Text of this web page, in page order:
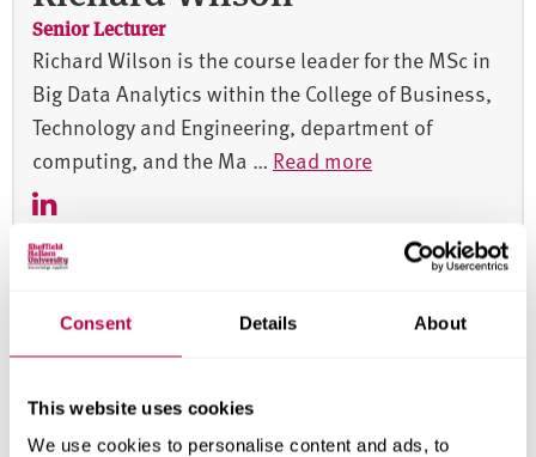
Consent Details About
This website uses cookies
We use cookies to personalise content and ads, to
Senior Lecturer
Richard Wilson is the course leader for the MSc in
Big Data Analytics within the College of Business,
Technology and Engineering, department of
computing, and the Ma … Read more